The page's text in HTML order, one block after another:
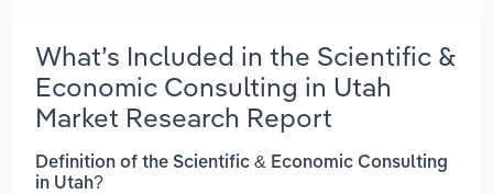
What’s Included in the Scientific &
Economic Consulting in Utah
Market Research Report
Definition of the Scientific & Economic Consulting
in Utah?